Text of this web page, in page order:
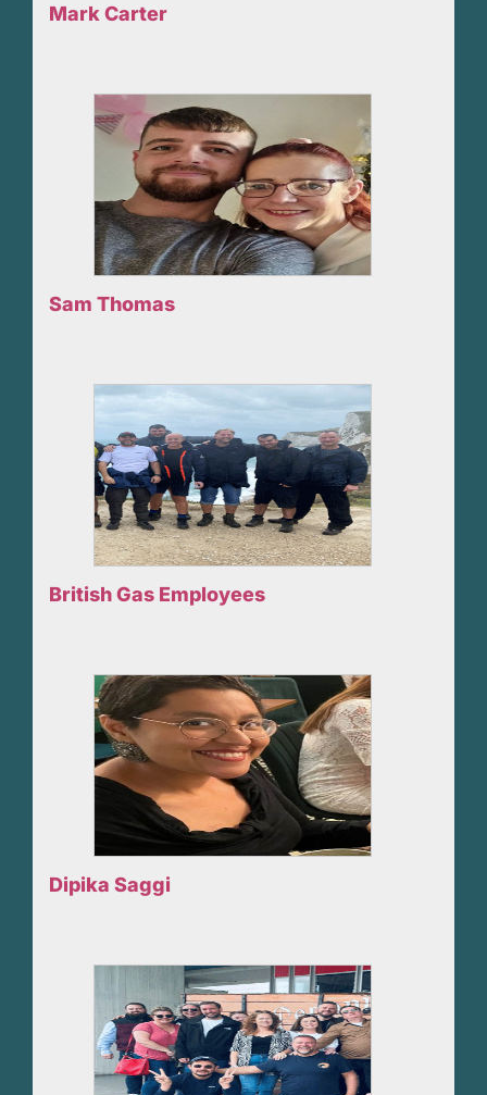
Mark Carter
Sam Thomas
British Gas Employees
Dipika Saggi